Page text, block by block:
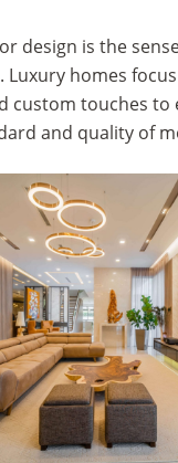
design is the
Luxury homes
custom touches to
and quality of